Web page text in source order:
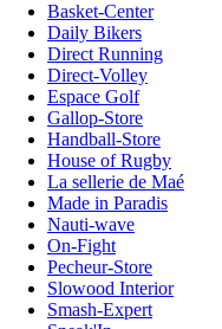
Basket-Center
Daily Bikers
Direct Running
Direct-Volley
Espace Golf
Gallop-Store
Handball-Store
House of Rugby
La sellerie de Maé
Made in Paradis
Nauti-wave
On-Fight
Pecheur-Store
Slowood Interior
Smash-Expert